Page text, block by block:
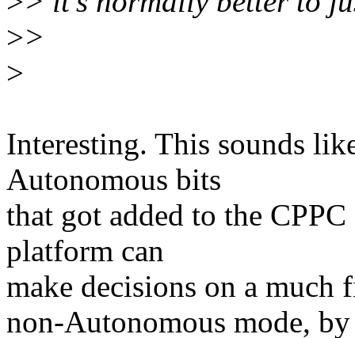
>>
>
Interesting. This sounds
Autonomous bits
that got added to the
platform can
make decisions on a much
non-Autonomous mode,